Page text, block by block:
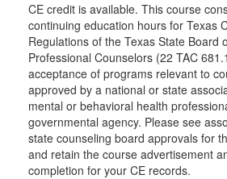
CE credit is available. This course
continuing education hours for Texas
Regulations of the Texas State Board
Professional Counselors (22 TAC
acceptance of programs relevant to
approved by a national or state
mental or behavioral health
governmental agency. Please see
state counseling board approvals for
and retain the course advertisement
completion for your CE records.